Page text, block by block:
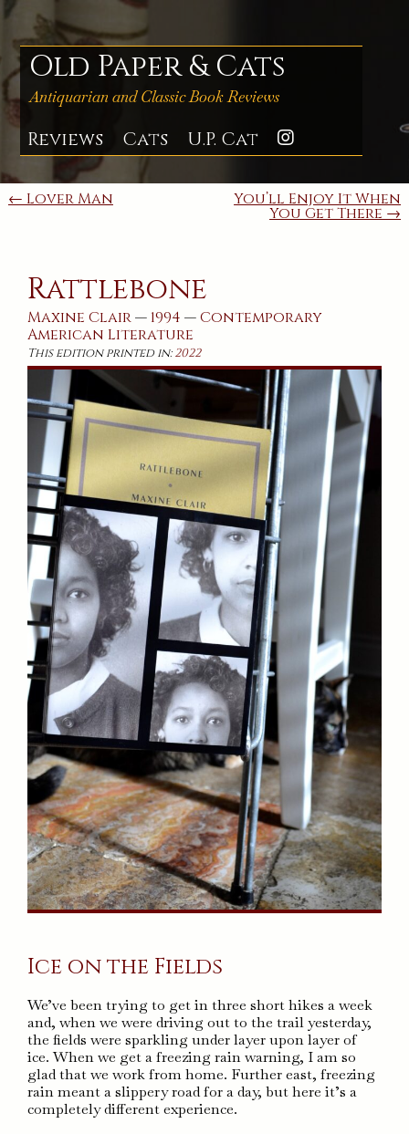
Skip
to
content
Old Paper & Cats
Antiquarian and Classic Book Reviews
Reviews Cats U.P. Cat
Post
← Lover Man You’ll Enjoy It When
You Get There →
Rattlebone
Maxine Clair — 1994 —Contemporary
American Literature
This edition printed in:2022
Ice on the Fields
We’ve been trying to get in three short hikes a week
and, when we were driving out to the trail yesterday,
the fields were sparkling under layer upon layer of
ice. When we get a freezing rain warning, I am so
glad that we work from home. Further east, freezing
rain meant a slippery road for a day, but here it’s a
completely different experience.